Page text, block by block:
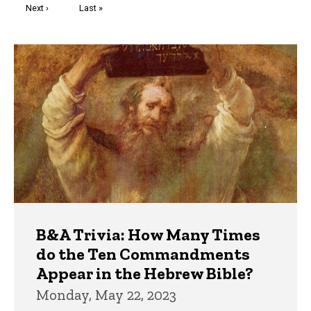
Next
Next ›
Last
Last »
Trivia
B&A Trivia: How Many Times
do the Ten Commandments
Appear in the Hebrew Bible?
Monday, May 22, 2023